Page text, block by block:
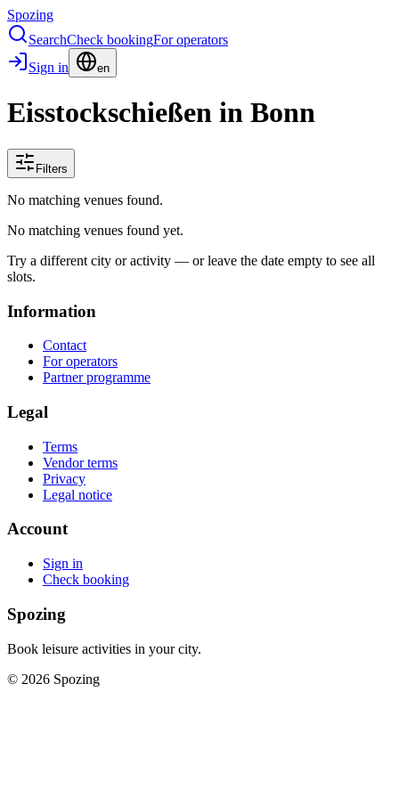
Spozing
SearchCheck bookingFor operators
Sign in
en
Eisstockschießen in Bonn
Filters
No matching venues found.
No matching venues found yet.
Try a different city or activity — or leave the date empty to see all
slots.
Information
Contact
For operators
Partner programme
Legal
Terms
Vendor terms
Privacy
Legal notice
Account
Sign in
Check booking
Spozing
Book leisure activities in your city.
© 2026 Spozing